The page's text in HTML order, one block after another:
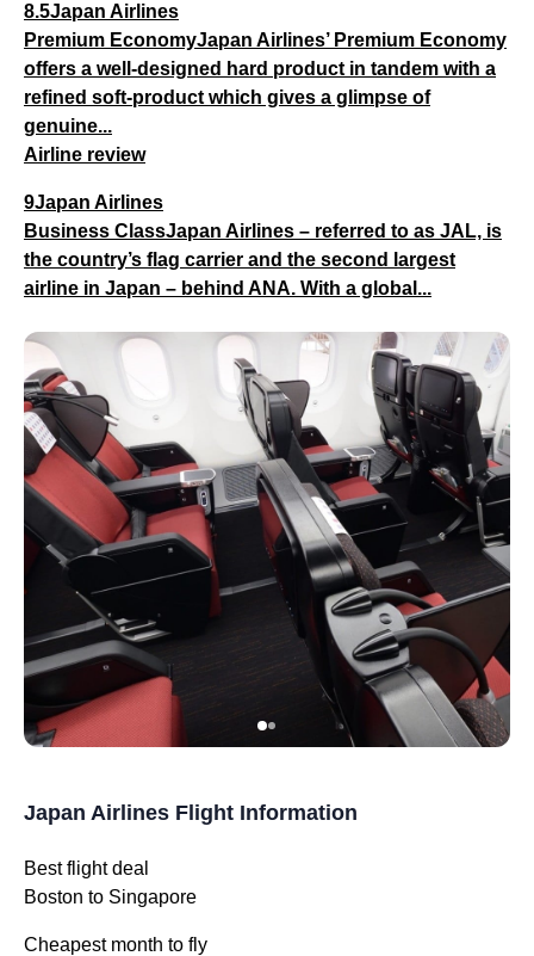
8.5Japan Airlines
Premium EconomyJapan Airlines’ Premium Economy
offers a well-designed hard product in tandem with a
refined soft-product which gives a glimpse of
genuine...
Airline review
9Japan Airlines
Business ClassJapan Airlines – referred to as JAL, is
the country’s flag carrier and the second largest
airline in Japan – behind ANA. With a global...
Japan Airlines Flight Information
Best flight deal
Boston to Singapore
Cheapest month to fly